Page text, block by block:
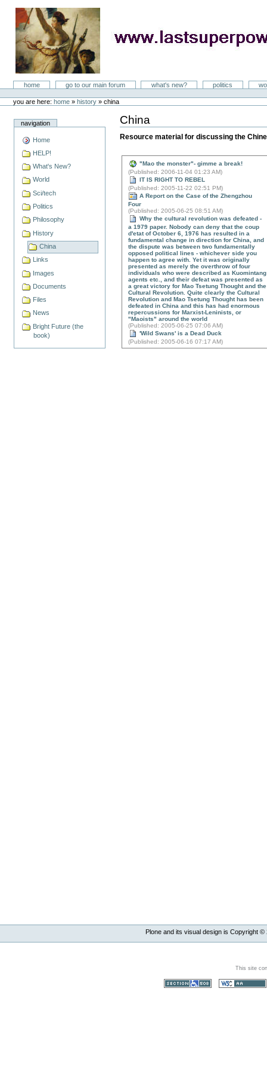
LastSuperpower
Sectionshome go to our main forum what's new? politics
toolsyou are here: home » history »china
navigation
Home
HELP!
What's New?
World
Sci/tech
Politics
Philosophy
History
China
Links
Images
Documents
Files
News
Bright Future (the
book)
China
Document
Actions
Resource material for discussing the
"Mao the monster"- gimme a break!
(Published: 2006-11-04 01:23 AM)
IT IS RIGHT TO REBEL
(Published: 2005-11-22 02:51 PM)
A Report on the Case of the Zhengzhou
Four
(Published: 2005-06-25 08:51 AM)
Why the cultural revolution was defeated -
a 1979 paper. Nobody can deny that the coup
d'etat of October 6, 1976 has resulted in a
fundamental change in direction for China, and
the dispute was between two fundamentally
opposed political lines - whichever side you
happen to agree with. Yet it was originally
presented as merely the overthrow of four
individuals who were described as Kuomintang
agents etc., and their defeat was presented as
a great victory for Mao Tsetung Thought and the
Cultural Revolution. Quite clearly the Cultural
Revolution and Mao Tsetung Thought has been
defeated in China and this has had enormous
repercussions for Marxist-Leninists, or
"Maoists" around the world
(Published: 2005-06-25 07:06 AM)
'Wild Swans' is a Dead Duck
(Published: 2005-06-16 07:17 AM)
Plone and its visual design is Copyright ©
This site